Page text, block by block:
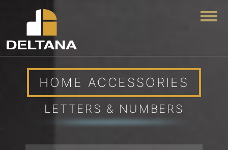
HOME ACCESSORIES
LETTERS & NUMBERS